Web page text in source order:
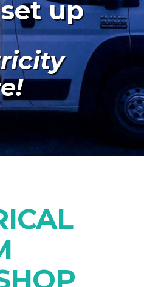
set up